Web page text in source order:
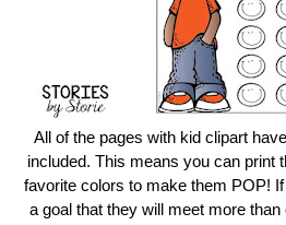
All of the pages with kid clipart
included. This means you can print
favorite colors to make them POP!
a goal that they will meet more